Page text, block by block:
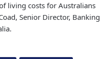
living costs for Australians
Senior Director, Banking